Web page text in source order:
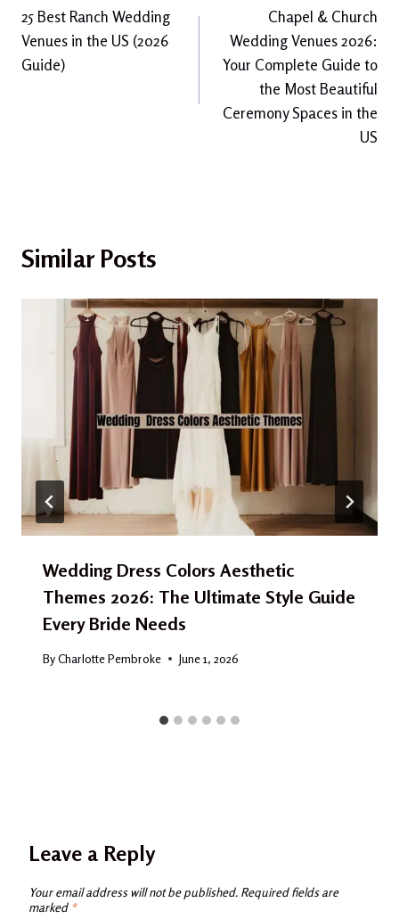
navigation
25 Best Ranch Wedding
Venues in the US (2026
Guide)
Chapel & Church
Wedding Venues 2026:
Your Complete Guide to
the Most Beautiful
Ceremony Spaces in the
US
Similar Posts
Wedding Dress Colors Aesthetic
Themes 2026: The Ultimate Style Guide
Every Bride Needs
ByCharlotte Pembroke June 1, 2026
Leave a Reply
Your email address will not be published. Required fields are
marked *